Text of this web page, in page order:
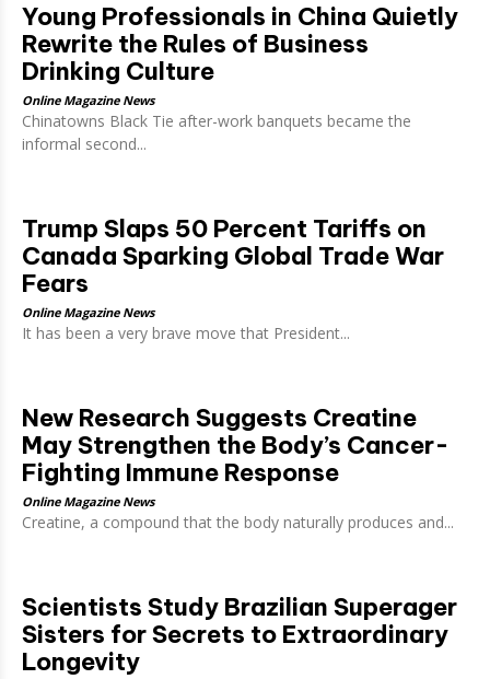
Young Professionals in China Quietly
Rewrite the Rules of Business
Drinking Culture
Online Magazine News
Chinatowns Black Tie after-work banquets became the
informal second...
Trump Slaps 50 Percent Tariffs on
Canada Sparking Global Trade War
Fears
Online Magazine News
It has been a very brave move that President...
New Research Suggests Creatine
May Strengthen the Body’s Cancer-
Fighting Immune Response
Online Magazine News
Creatine, a compound that the body naturally produces and...
Scientists Study Brazilian Superager
Sisters for Secrets to Extraordinary
Longevity